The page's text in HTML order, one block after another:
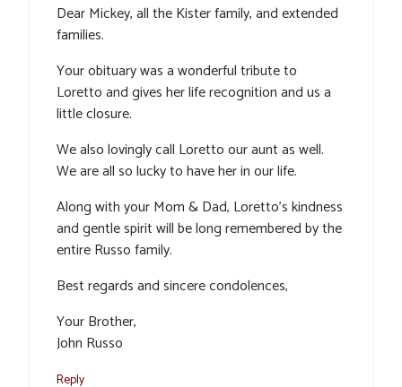
Dear Mickey, all the Kister family, and extended
families.
Your obituary was a wonderful tribute to
Loretto and gives her life recognition and us a
little closure.
We also lovingly call Loretto our aunt as well.
We are all so lucky to have her in our life.
Along with your Mom & Dad, Loretto’s kindness
and gentle spirit will be long remembered by the
entire Russo family.
Best regards and sincere condolences,
Your Brother,
John Russo
Reply